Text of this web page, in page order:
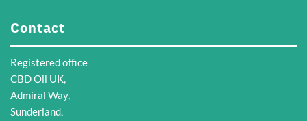
Contact
Registered office
CBD Oil UK,
Admiral Way,
Sunderland,